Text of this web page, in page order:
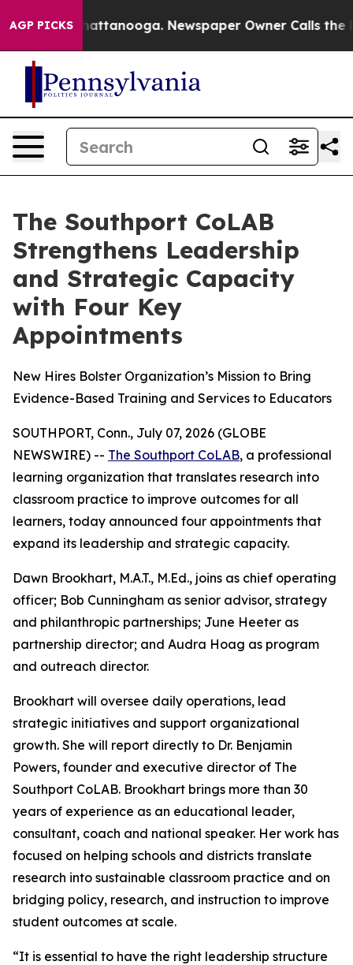
AGP PICKS
in Chattanooga. Newspaper Owner Calls the
The Southport CoLAB
Strengthens Leadership
and Strategic Capacity
with Four Key
Appointments
New Hires Bolster Organization’s Mission to Bring
Evidence-Based Training and Services to Educators
SOUTHPORT, Conn., July 07, 2026 (GLOBE
NEWSWIRE) -- The Southport CoLAB, a professional
learning organization that translates research into
classroom practice to improve outcomes for all
learners, today announced four appointments that
expand its leadership and strategic capacity.
Dawn Brookhart, M.A.T., M.Ed., joins as chief operating
officer; Bob Cunningham as senior advisor, strategy
and philanthropic partnerships; June Heeter as
partnership director; and Audra Hoag as program
and outreach director.
Brookhart will oversee daily operations, lead
strategic initiatives and support organizational
growth. She will report directly to Dr. Benjamin
Powers, founder and executive director of The
Southport CoLAB. Brookhart brings more than 30
years of experience as an educational leader,
consultant, coach and national speaker. Her work has
focused on helping schools and districts translate
research into sustainable classroom practice and on
bridging policy, research, and instruction to improve
student outcomes at scale.
“It is essential to have the right leadership structure